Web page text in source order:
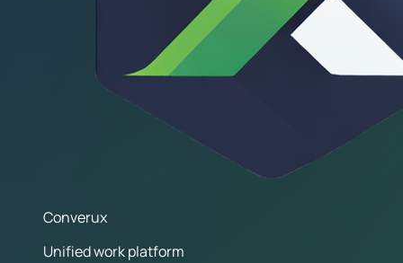
Converux
Unified work platform